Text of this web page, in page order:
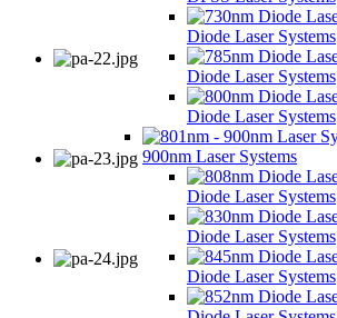
Diode Laser Systems
Diode Laser Systems
Diode Laser Systems
900nm Laser Systems
Diode Laser Systems
Diode Laser Systems
Diode Laser Systems